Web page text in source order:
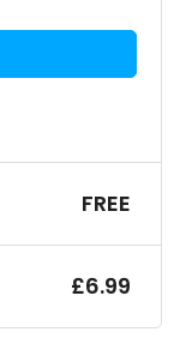
FREE
£6.99